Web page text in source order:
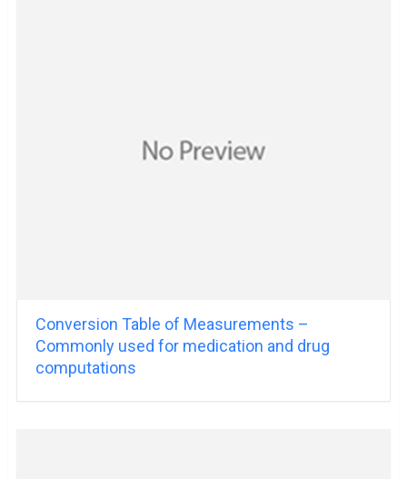
Conversion Table of Measurements –
Commonly used for medication and drug
computations